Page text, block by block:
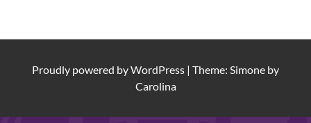
Proudly powered byWordPress | Theme: Simone by
Carolina